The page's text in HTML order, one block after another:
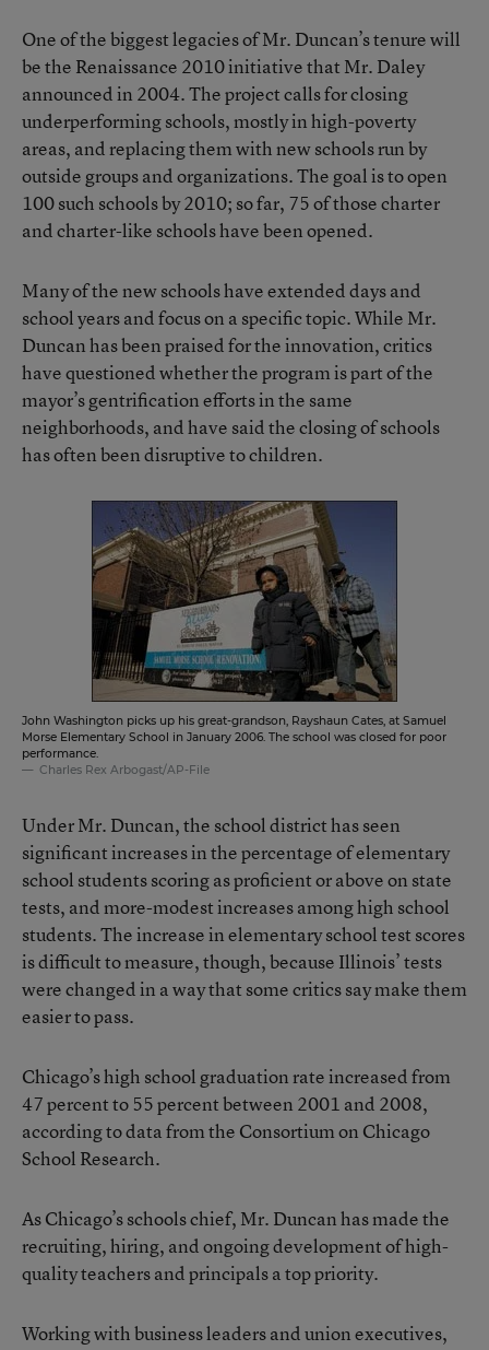
One of the biggest legacies of Mr. Duncan’s tenure will
be the Renaissance 2010 initiative that Mr. Daley
announced in 2004. The project calls for closing
underperforming schools, mostly in high-poverty
areas, and replacing them with new schools run by
outside groups and organizations. The goal is to open
100 such schools by 2010; so far, 75 of those charter
and charter-like schools have been opened.
Many of the new schools have extended days and
school years and focus on a specific topic. While Mr.
Duncan has been praised for the innovation, critics
have questioned whether the program is part of the
mayor’s gentrification efforts in the same
neighborhoods, and have said the closing of schools
has often been disruptive to children.
John Washington picks up his great-grandson, Rayshaun Cates, at Samuel
Morse Elementary School in January 2006. The school was closed for poor
performance.
Charles Rex Arbogast/AP-File
Under Mr. Duncan, the school district has seen
significant increases in the percentage of elementary
school students scoring as proficient or above on state
tests, and more-modest increases among high school
students. The increase in elementary school test scores
is difficult to measure, though, because Illinois’ tests
were changed in a way that some critics say make them
easier to pass.
Chicago’s high school graduation rate increased from
47 percent to 55 percent between 2001 and 2008,
according to data from the Consortium on Chicago
School Research.
As Chicago’s schools chief, Mr. Duncan has made the
recruiting, hiring, and ongoing development of high-
quality teachers and principals a top priority.
Working with business leaders and union executives,